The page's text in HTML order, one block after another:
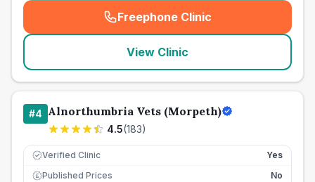
Freephone Clinic
(seo_lab_card_freephone
View Clinic
#4 Alnorthumbria Vets (Morpeth)
4.5(183)
Verified Clinic Yes
£ Published Prices
No